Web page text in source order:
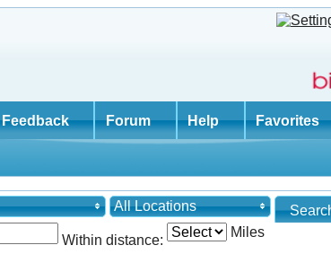
Feedback Forum Help Favorites
All Locations
Within distance:
Miles